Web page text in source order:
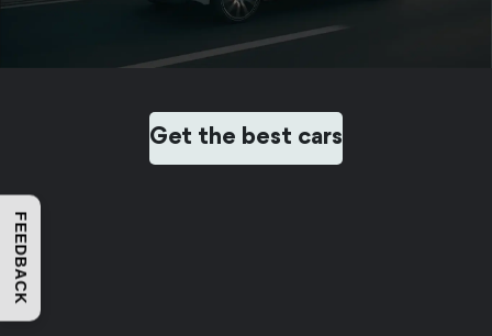
Get the best cars
FEEDBACK